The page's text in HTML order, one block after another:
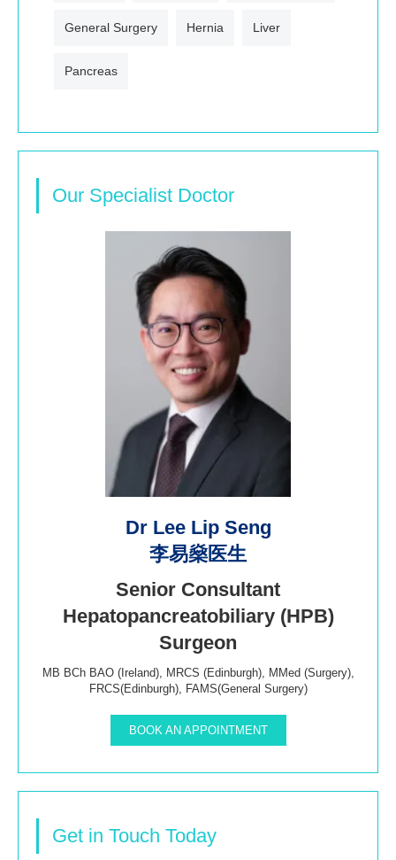
General Surgery Hernia Liver
Pancreas
Our Specialist Doctor
Dr Lee Lip Seng
李易燊医生
Senior Consultant
Hepatopancreatobiliary (HPB)
Surgeon
MB BCh BAO (Ireland), MRCS (Edinburgh), MMed (Surgery),
FRCS(Edinburgh), FAMS(General Surgery)
BOOK AN APPOINTMENT
Get in Touch Today